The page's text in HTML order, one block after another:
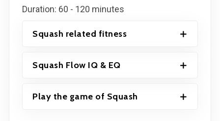
Duration: 60 - 120 minutes
Squash related fitness
Squash Flow IQ & EQ
Play the game of Squash